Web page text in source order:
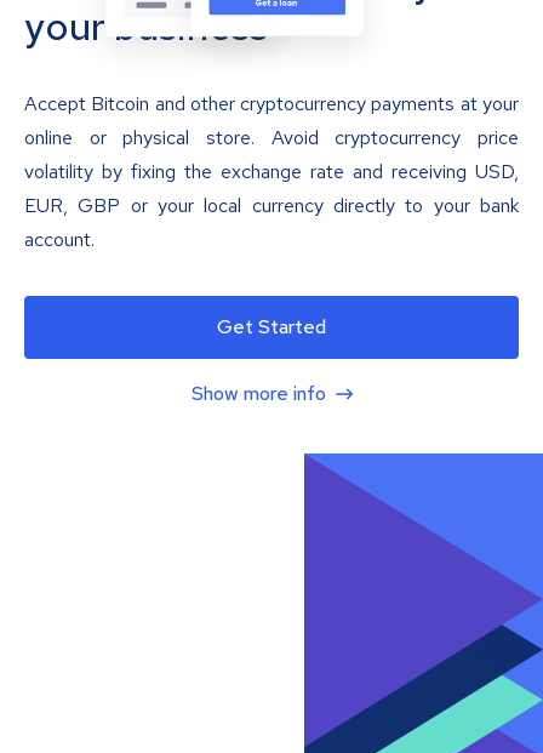
your business
Accept Bitcoin and other cryptocurrency payments at your
online or physical store. Avoid cryptocurrency price
volatility by fixing the exchange rate and receiving USD,
EUR, GBP or your local currency directly to your bank
account.
Get Started
Show more info